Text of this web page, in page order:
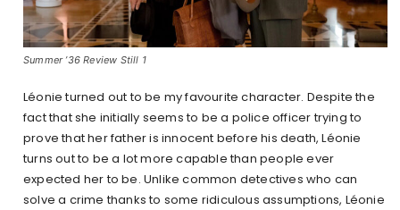
Summer ’36 Review Still 1
Léonie turned out to be my favourite character. Despite the
fact that she initially seems to be a police officer trying to
prove that her father is innocent before his death, Léonie
turns out to be a lot more capable than people ever
expected her to be. Unlike common detectives who can
solve a crime thanks to some ridiculous assumptions, Léonie